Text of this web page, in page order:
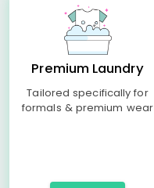
Premium Laundry
Tailored specifically for
formals & premium wear